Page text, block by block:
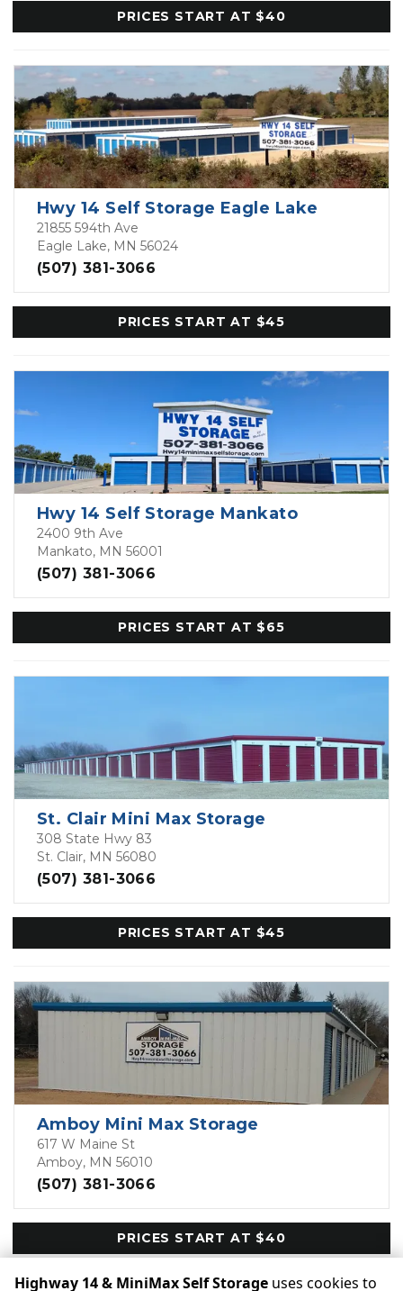
PRICES START AT $40
Hwy 14 Self Storage Eagle Lake
21855 594th Ave
Eagle Lake, MN 56024
(507) 381-3066
PRICES START AT $45
Hwy 14 Self Storage Mankato
2400 9th Ave
Mankato, MN 56001
(507) 381-3066
PRICES START AT $65
St. Clair Mini Max Storage
308 State Hwy 83
St. Clair, MN 56080
(507) 381-3066
PRICES START AT $45
Amboy Mini Max Storage
617 W Maine St
Amboy, MN 56010
(507) 381-3066
PRICES START AT $40
Highway 14 & MiniMax Self Storage uses cookies to